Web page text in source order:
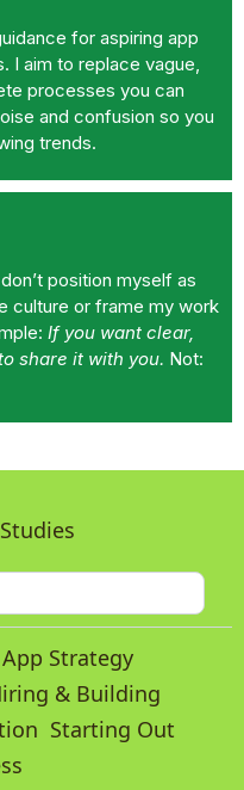
for aspiring app
I aim to replace vague,
processes you can
and confusion so you
trends.
position myself as
culture or frame my work
If you want clear,
share it with you. Not:
App Strategy
& Building
Starting Out